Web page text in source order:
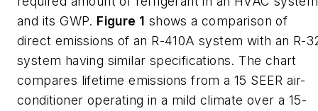
and its GWP. Figure 1 shows a comparison of
direct emissions of an R-410A system with an R-
system having similar specifications. The chart
compares lifetime emissions from a 15 SEER air-
conditioner operating in a mild climate over a 15-